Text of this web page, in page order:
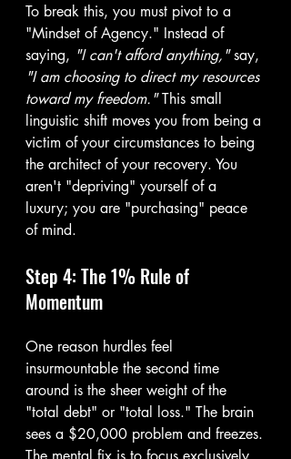
To break this, you must pivot to a
"Mindset of Agency." Instead of
saying, "I can't afford anything," say,
"I am choosing to direct my resources
toward my freedom." This small
linguistic shift moves you from being a
victim of your circumstances to being
the architect of your recovery. You
aren't "depriving" yourself of a
luxury; you are "purchasing" peace
of mind.
Step 4: The 1% Rule of
Momentum
One reason hurdles feel
insurmountable the second time
around is the sheer weight of the
"total debt" or "total loss." The brain
sees a $20,000 problem and freezes.